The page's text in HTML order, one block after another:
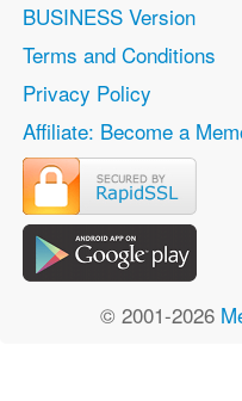
BUSINESS Version
Terms and Conditions
Privacy Policy
Affiliate: Become a
© 2001-2026